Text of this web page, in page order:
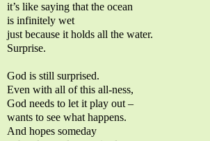
it’s like saying that the ocean
is infinitely wet
just because it holds all the water.
Surprise.
God is still surprised.
Even with all of this all-ness,
God needs to let it play out –
wants to see what happens.
And hopes someday